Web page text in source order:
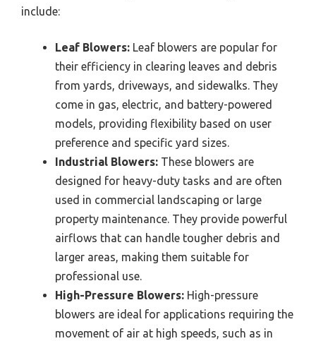
include:
Leaf Blowers: Leaf blowers are popular for
their efficiency in clearing leaves and debris
from yards, driveways, and sidewalks. They
come in gas, electric, and battery-powered
models, providing flexibility based on user
preference and specific yard sizes.
Industrial Blowers: These blowers are
designed for heavy-duty tasks and are often
used in commercial landscaping or large
property maintenance. They provide powerful
airflows that can handle tougher debris and
larger areas, making them suitable for
professional use.
High-Pressure Blowers: High-pressure
blowers are ideal for applications requiring the
movement of air at high speeds, such as in